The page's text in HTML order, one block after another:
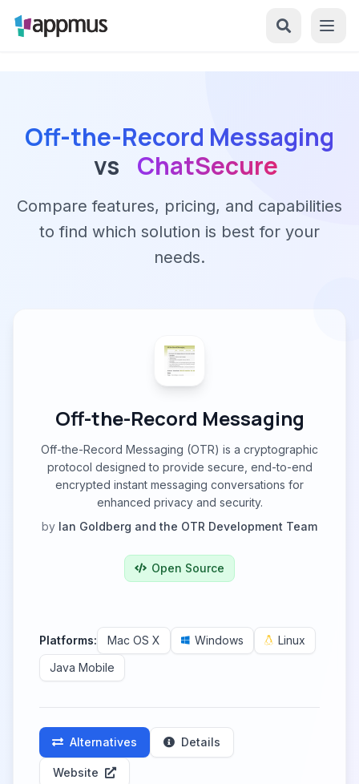
Off-the-Record Messaging
vs ChatSecure
Compare features, pricing, and capabilities
to find which solution is best for your
needs.
Off-the-Record Messaging
Off-the-Record Messaging (OTR) is a cryptographic
protocol designed to provide secure, end-to-end
encrypted instant messaging conversations for
enhanced privacy and security.
by Ian Goldberg and the OTR Development Team
Open Source
Platforms: Mac OS X Windows
Linux
Java Mobile
Alternatives Details
Website